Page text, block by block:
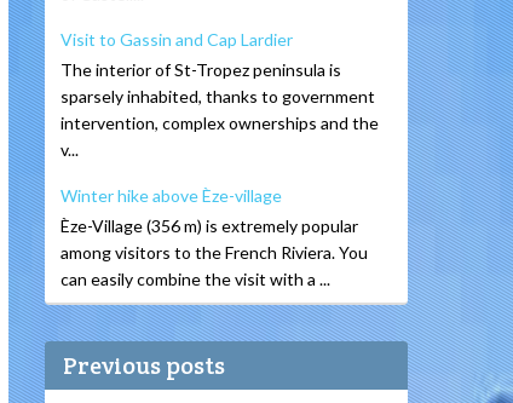
Visit to Gassin and Cap Lardier
The interior of St-Tropez peninsula is
sparsely inhabited, thanks to government
intervention, complex ownerships and the
v...
Winter hike above Èze-village
Èze-Village (356 m) is extremely popular
among visitors to the French Riviera. You
can easily combine the visit with a ...
Previous posts